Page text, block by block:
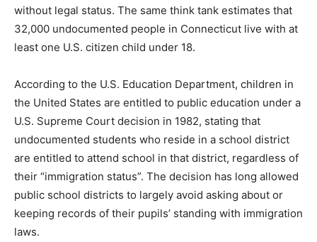
without legal status. The same think tank estimates that
32,000 undocumented people in Connecticut live with at
least one U.S. citizen child under 18.
According to the U.S. Education Department, children in
the United States are entitled to public education under a
U.S. Supreme Court decision in 1982, stating that
undocumented students who reside in a school district
are entitled to attend school in that district, regardless of
their “immigration status”. The decision has long allowed
public school districts to largely avoid asking about or
keeping records of their pupils’ standing with immigration
laws.